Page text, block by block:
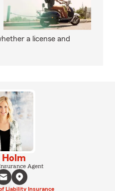
a license and
Holm
Agent
Liability Insurance